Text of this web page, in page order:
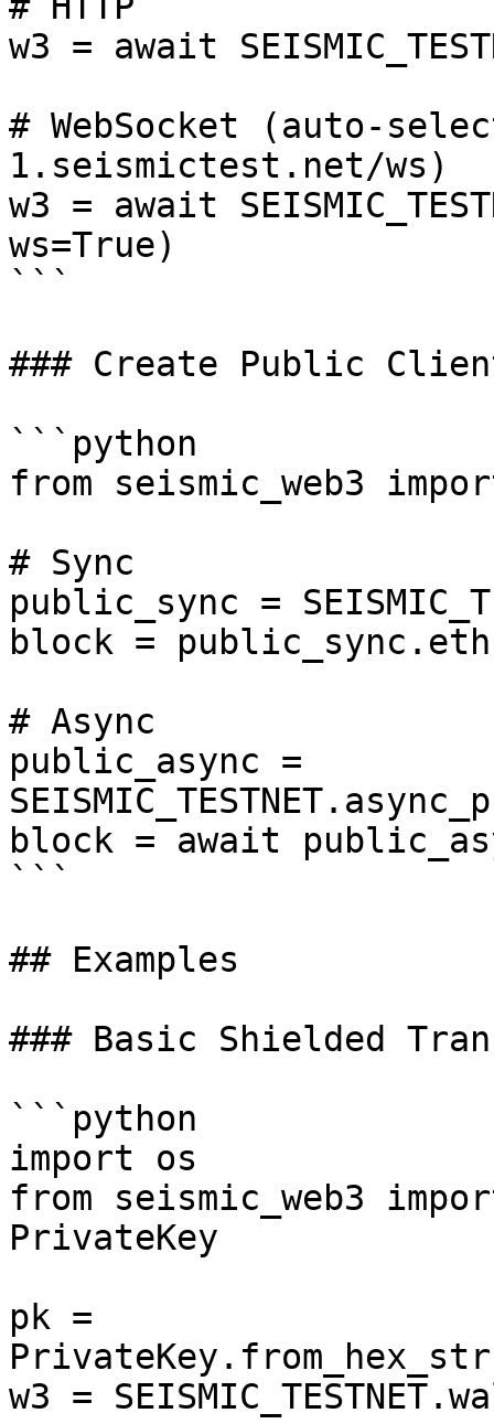
w3 = await
# WebSocket (auto-
1.seismictest.net/ws)
w3 = await
ws=True)
```
### Create Public
```python
from seismic_web3 import
# Sync
public_sync =
block =
# Async
public_async =
block = await
```
## Examples
### Basic Shielded
```python
import os
from seismic_web3 import
PrivateKey
pk =
w3 =